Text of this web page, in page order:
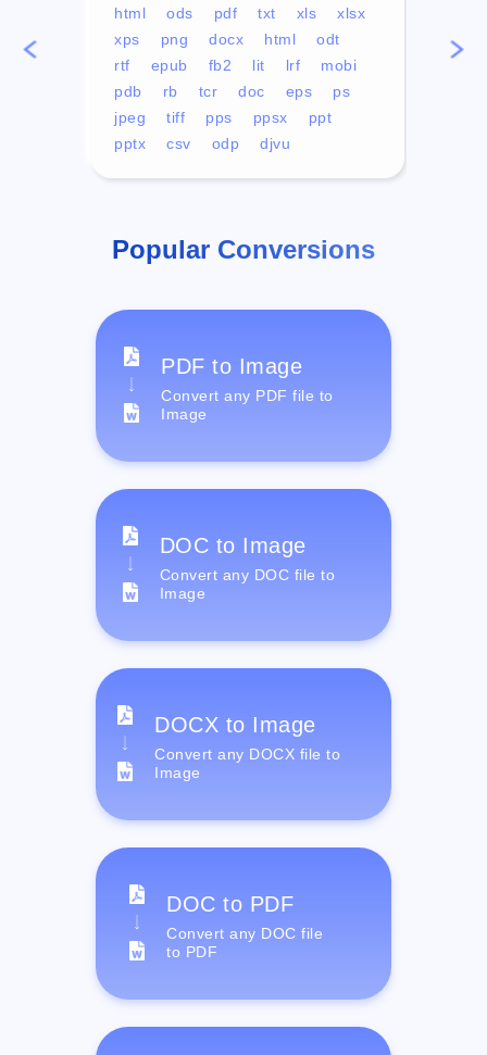
html ods pdf txt xls
xlsx
xps
png docx html
odt
rtf
epub fb2 lit lrf
mobi
pdb
rb tcr doc eps
ps
jpeg
tiff pps ppsx
ppt
pptx
csv odp djvu
mp4
Popular Conversions
PDF to Image
Convert any PDF file to
Image
DOC to Image
Convert any DOC file to
Image
DOCX to Image
Convert any DOCX file to
Image
DOC to PDF
Convert any DOC file
to PDF